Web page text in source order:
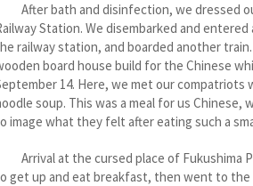
After bath and disinfection, we dressed
Station. We disembarked and
railway station, and boarded another
board house build for the Chinese
14. Here, we met our compatriots
soup. This was a meal for us
image what they felt after eating such a
Arrival at the cursed place of Fukushima
get up and eat breakfast, then went to